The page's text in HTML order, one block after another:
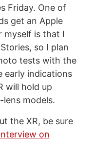
Friday. One of
get an Apple
myself is that I
so I plan
tests with the
early indications
will hold up
models.
the XR, be sure
on